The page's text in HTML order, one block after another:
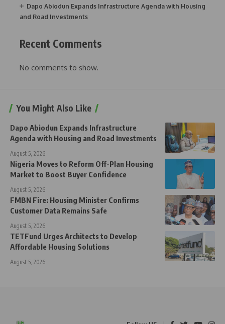
Dapo Abiodun Expands Infrastructure Agenda with Housing
and Road Investments
Recent Comments
No comments to show.
You Might Also Like
Dapo Abiodun Expands Infrastructure
Agenda with Housing and Road Investments
August 5, 2026
Nigeria Moves to Reform Off-Plan Housing
Market to Boost Buyer Confidence
August 5, 2026
FMBN Fire: Housing Minister Confirms
Customer Data Remains Safe
August 5, 2026
TETFund Urges Architects to Develop
Affordable Housing Solutions
August 5, 2026